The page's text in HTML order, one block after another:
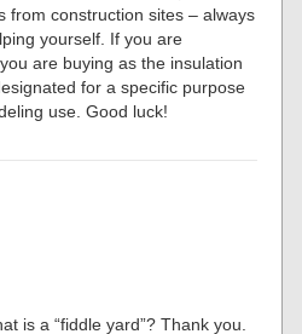
from construction sites – always
yourself. If you are
are buying as the insulation
for a specific purpose
use. Good luck!
is a “fiddle yard”? Thank you.